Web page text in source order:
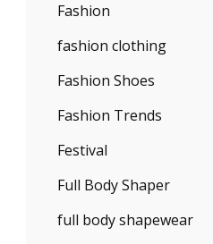
Fashion
fashion clothing
Fashion Shoes
Fashion Trends
Festival
Full Body Shaper
full body shapewear